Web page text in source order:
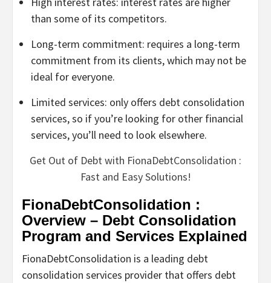
than some of its competitors.
Long-term commitment: requires a long-term
commitment from its clients, which may not be
ideal for everyone.
Limited services: only offers debt consolidation
services, so if you’re looking for other financial
services, you’ll need to look elsewhere.
Get Out of Debt with FionaDebtConsolidation :
Fast and Easy Solutions!
FionaDebtConsolidation :
Overview – Debt Consolidation
Program and Services Explained
FionaDebtConsolidation is a leading debt
consolidation services provider that offers debt